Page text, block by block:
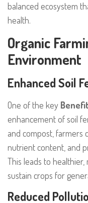
balanced ecosystem
health.
Organic
Environment
Enhanced Soil
One of the key
enhancement of soil
and compost, farmers
nutrient content, and
This leads to
sustain crops for
Reduced